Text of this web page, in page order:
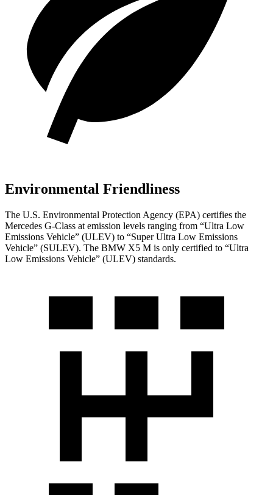
Environmental Friendliness
The U.S. Environmental Protection Agency (EPA) certifies the
Mercedes G-Class at emission levels ranging from “Ultra Low
Emissions Vehicle” (ULEV) to “Super Ultra Low Emissions
Vehicle” (SULEV). The BMW X5 M is only certified to “Ultra
Low Emissions Vehicle” (ULEV) standards.